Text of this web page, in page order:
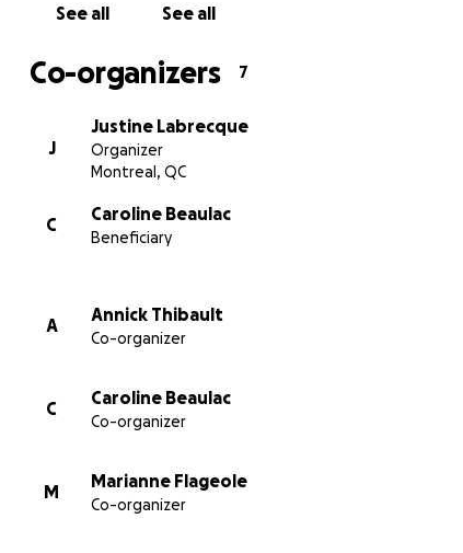
See all See all
Co-organizers 7
J
Justine Labrecque
Organizer
Montreal, QC
C
Caroline Beaulac
Beneficiary
A
Annick Thibault
Co-organizer
C
Caroline Beaulac
Co-organizer
M
Marianne Flageole
Co-organizer